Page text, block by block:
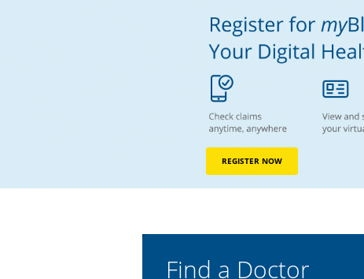
REGISTER NOW
Find a Doctor